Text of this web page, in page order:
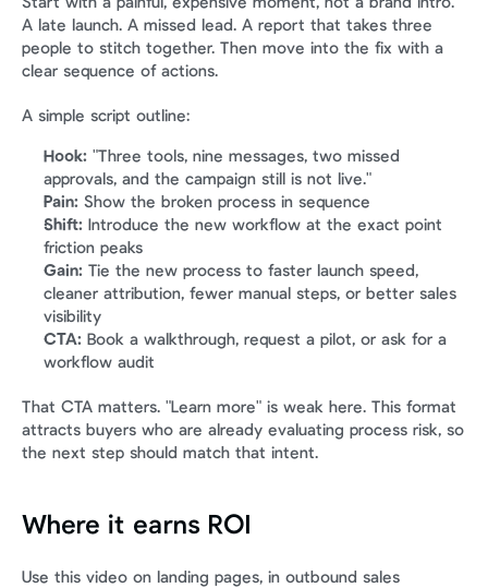
A late launch. A missed lead. A report that takes three
people to stitch together. Then move into the fix with a
clear sequence of actions.
A simple script outline:
Hook: "Three tools, nine messages, two missed
approvals, and the campaign still is not live."
Pain: Show the broken process in sequence
Shift: Introduce the new workflow at the exact point
friction peaks
Gain: Tie the new process to faster launch speed,
cleaner attribution, fewer manual steps, or better sales
visibility
CTA: Book a walkthrough, request a pilot, or ask for a
workflow audit
That CTA matters. "Learn more" is weak here. This format
attracts buyers who are already evaluating process risk, so
the next step should match that intent.
Where it earns ROI
Use this video on landing pages, in outbound sales